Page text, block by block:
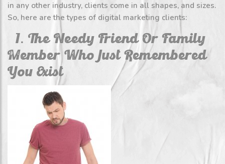
in any other industry, clients come in all shapes, and sizes.
So, here are the types of digital marketing clients:
1. The Needy Friend Or Family
Member Who Just Remembered
You Exist